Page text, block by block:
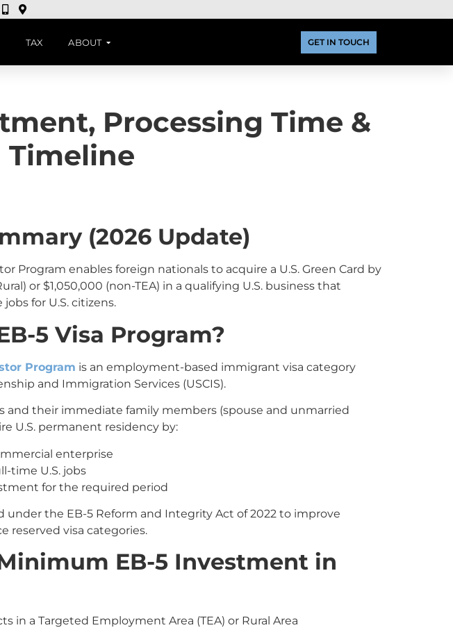
TAX ABOUT GET IN TOUCH
Processing Time &
Timeline
(2026 Update)
Program enables foreign nationals to acquire a U.S. Green Card by
or $1,050,000 (non-TEA) in a qualifying U.S. business that
for U.S. citizens.
5 Visa Program?
Program is an employment-based immigrant visa category
and Immigration Services (USCIS).
and their immediate family members (spouse and unmarried
U.S. permanent residency by:
enterprise
time U.S. jobs
for the required period
under the EB-5 Reform and Integrity Act of 2022 to improve
reserved visa categories.
EB-5 Investment in
in a Targeted Employment Area (TEA) or Rural Area